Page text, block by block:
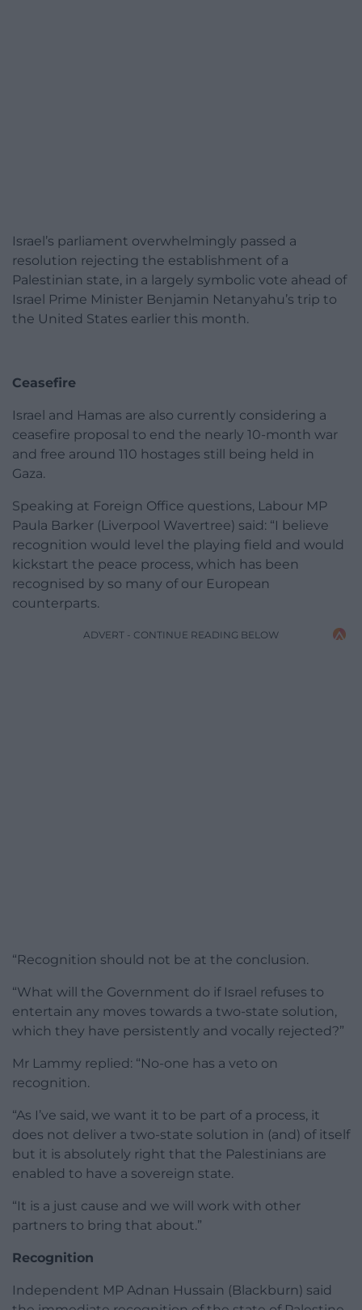
Israel’s parliament overwhelmingly passed a
resolution rejecting the establishment of a
Palestinian state, in a largely symbolic vote ahead of
Israel Prime Minister Benjamin Netanyahu’s trip to
the United States earlier this month.
Ceasefire
Israel and Hamas are also currently considering a
ceasefire proposal to end the nearly 10-month war
and free around 110 hostages still being held in
Gaza.
Speaking at Foreign Office questions, Labour MP
Paula Barker (Liverpool Wavertree) said: “I believe
recognition would level the playing field and would
kickstart the peace process, which has been
recognised by so many of our European
counterparts.
ADVERT - CONTINUE READING BELOW
“Recognition should not be at the conclusion.
“What will the Government do if Israel refuses to
entertain any moves towards a two-state solution,
which they have persistently and vocally rejected?”
Mr Lammy replied: “No-one has a veto on
recognition.
“As I’ve said, we want it to be part of a process, it
does not deliver a two-state solution in (and) of itself
but it is absolutely right that the Palestinians are
enabled to have a sovereign state.
“It is a just cause and we will work with other
partners to bring that about.”
Recognition
Independent MP Adnan Hussain (Blackburn) said